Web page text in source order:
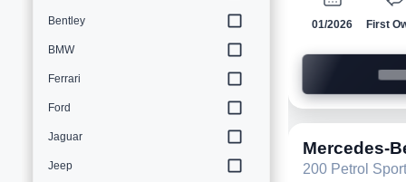
Bentley
BMW
Ferrari
Ford
Jaguar
Jeep
01/2026 First
Mercedes-
200 Petrol Sport